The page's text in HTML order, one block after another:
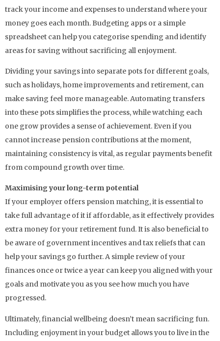
track your income and expenses to understand where your
money goes each month. Budgeting apps or a simple
spreadsheet can help you categorise spending and identify
areas for saving without sacrificing all enjoyment.
Dividing your savings into separate pots for different goals,
such as holidays, home improvements and retirement, can
make saving feel more manageable. Automating transfers
into these pots simplifies the process, while watching each
one grow provides a sense of achievement. Even if you
cannot increase pension contributions at the moment,
maintaining consistency is vital, as regular payments benefit
from compound growth over time.
Maximising your long-term potential
If your employer offers pension matching, it is essential to
take full advantage of it if affordable, as it effectively provides
extra money for your retirement fund. It is also beneficial to
be aware of government incentives and tax reliefs that can
help your savings go further. A simple review of your
finances once or twice a year can keep you aligned with your
goals and motivate you as you see how much you have
progressed.
Ultimately, financial wellbeing doesn’t mean sacrificing fun.
Including enjoyment in your budget allows you to live in the